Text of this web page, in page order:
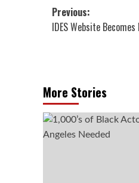
Post
navigation
Previous:
IDES Website
More Stories